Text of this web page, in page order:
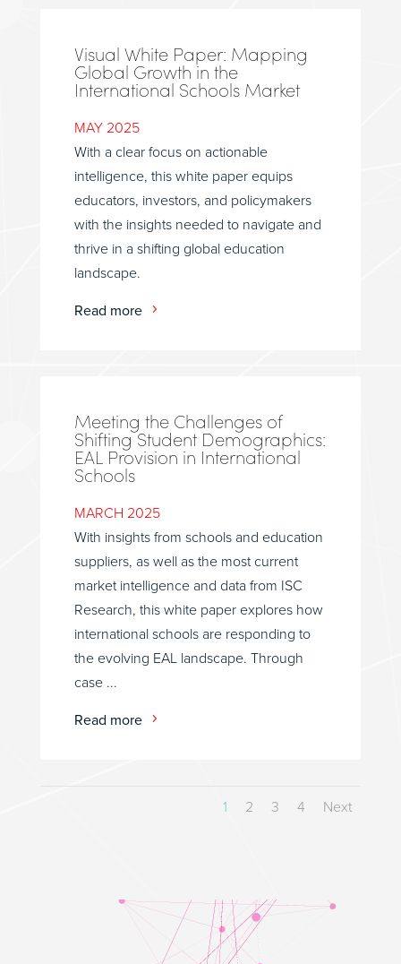
Visual White Paper: Mapping
Global Growth in the
International Schools Market
MAY 2025
With a clear focus on actionable
intelligence, this white paper equips
educators, investors, and policymakers
with the insights needed to navigate and
thrive in a shifting global education
landscape.
Read more
Meeting the Challenges of
Shifting Student Demographics:
EAL Provision in International
Schools
MARCH 2025
With insights from schools and education
suppliers, as well as the most current
market intelligence and data from ISC
Research, this white paper explores how
international schools are responding to
the evolving EAL landscape. Through
case ...
Read more
1 2 3 4 Next